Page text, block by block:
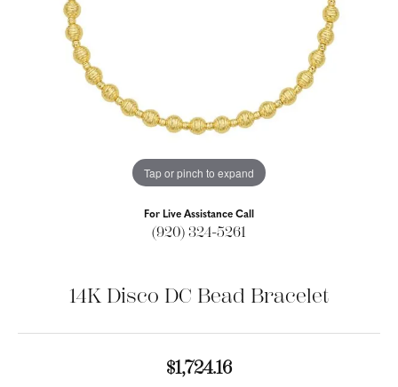
Tap or pinch to expand
For Live Assistance Call
(920) 324-5261
14K Disco DC Bead Bracelet
$1,724.16